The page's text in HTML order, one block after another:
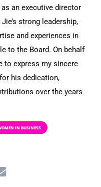
an executive director
strong leadership,
and experiences in
to the Board. On behalf
to express my sincere
his dedication,
over the years
IN BUSINESS